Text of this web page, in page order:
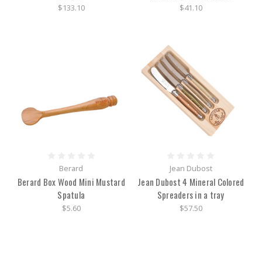
$133.10 $41.10
Berard
Berard Box Wood Mini Mustard
Spatula
$5.60
Jean Dubost
Jean Dubost 4 Mineral Colored
Spreaders in a tray
$57.50